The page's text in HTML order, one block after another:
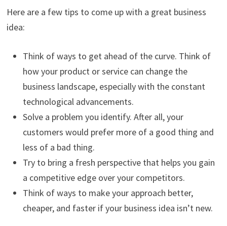
Here are a few tips to come up with a great business
idea:
Think of ways to get ahead of the curve. Think of
how your product or service can change the
business landscape, especially with the constant
technological advancements.
Solve a problem you identify. After all, your
customers would prefer more of a good thing and
less of a bad thing.
Try to bring a fresh perspective that helps you gain
a competitive edge over your competitors.
Think of ways to make your approach better,
cheaper, and faster if your business idea isn’t new.